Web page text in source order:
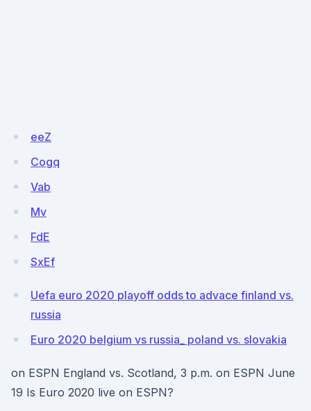
eeZ
Cogq
Vab
Mv
FdE
SxEf
Uefa euro 2020 playoff odds to advace finland vs.
russia
Euro 2020 belgium vs russia_ poland vs. slovakia
on ESPN England vs. Scotland, 3 p.m. on ESPN June
19 Is Euro 2020 live on ESPN?